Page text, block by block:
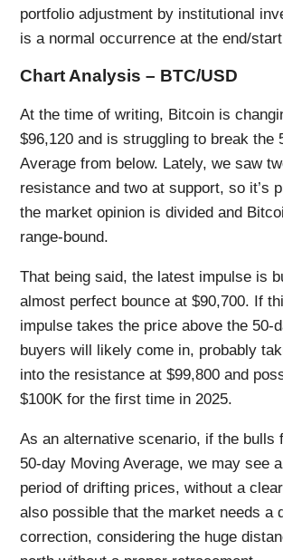
portfolio adjustment by institutional
is a normal occurrence at the end/
Chart Analysis – BTC/USD
At the time of writing, Bitcoin is
$96,120 and is struggling to break the
Average from below. Lately, we saw
resistance and two at support, so it’s
the market opinion is divided and
range-bound.
That being said, the latest impulse is
almost perfect bounce at $90,700. If
impulse takes the price above the 50-
buyers will likely come in, probably
into the resistance at $99,800 and
$100K for the first time in 2025.
As an alternative scenario, if the bulls
50-day Moving Average, we may see
period of drifting prices, without a
also possible that the market needs a
correction, considering the huge